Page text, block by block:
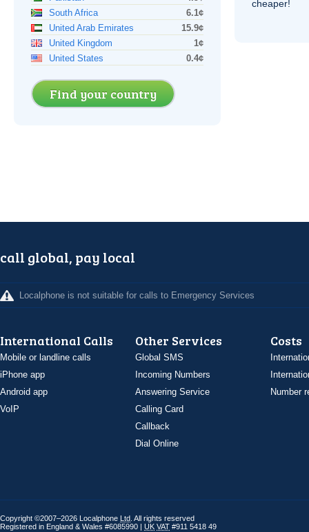
South Africa
6.1¢
United Arab Emirates
15.9¢
United Kingdom
1¢
United States
0.4¢
Find your country
cheaper!
call global, pay local
Localphone is not suitable for calls to Emergency Services
International Calls
Mobile or landline calls
iPhone app
Android app
VoIP
Other Services
Global SMS
Incoming Numbers
Answering Service
Calling Card
Callback
Dial Online
Costs
Number
Copyright ©2007–2026 Localphone Ltd . All rights reserved
Registered in England & Wales #6085990 | UK VAT #911 5418 49